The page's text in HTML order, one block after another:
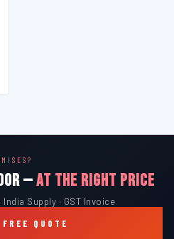
—AT THE RIGHT PRICE
India Supply · GST Invoice
QUOTE